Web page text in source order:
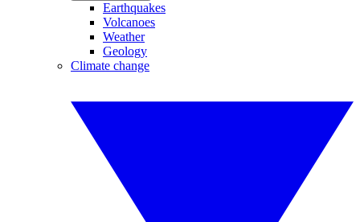
Earthquakes
Volcanoes
Weather
Geology
Climate change